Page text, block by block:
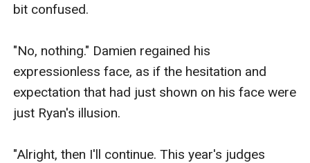
bit confused.
"No, nothing." Damien regained his
expressionless face, as if the hesitation and
expectation that had just shown on his face were
just Ryan's illusion.
"Alright, then I'll continue. This year's judges